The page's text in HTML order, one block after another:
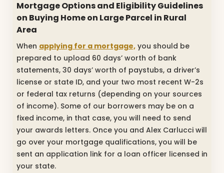
Mortgage Options and Eligibility Guidelines
on Buying Home on Large Parcel in Rural
Area
When applying for a mortgage, you should be
prepared to upload 60 days’ worth of bank
statements, 30 days’ worth of paystubs, a driver’s
license or state ID, and your two most recent W-2s
or federal tax returns (depending on your sources
of income). Some of our borrowers may be on a
fixed income, in that case, you will need to send
your awards letters. Once you and Alex Carlucci will
go over your mortgage qualifications, you will be
sent an application link for a loan officer licensed in
your state.